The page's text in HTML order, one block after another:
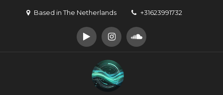
Based in The Netherlands +31623991732